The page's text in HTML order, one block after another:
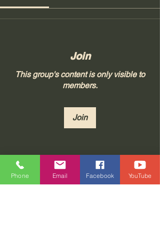
Join
This group's content is only visible to
members.
Join
About
Join "Real Thoughts from Real
Phone Email Facebook YouTube